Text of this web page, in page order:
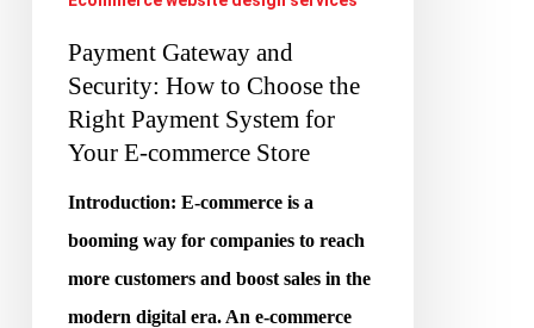
Your
commerce
Store
Payment Gateway and
Security: How to Choose the
Right Payment System for
Your E-commerce Store
Introduction: E-commerce is a
booming way for companies to reach
more customers and boost sales in the
modern digital era. An e-commerce